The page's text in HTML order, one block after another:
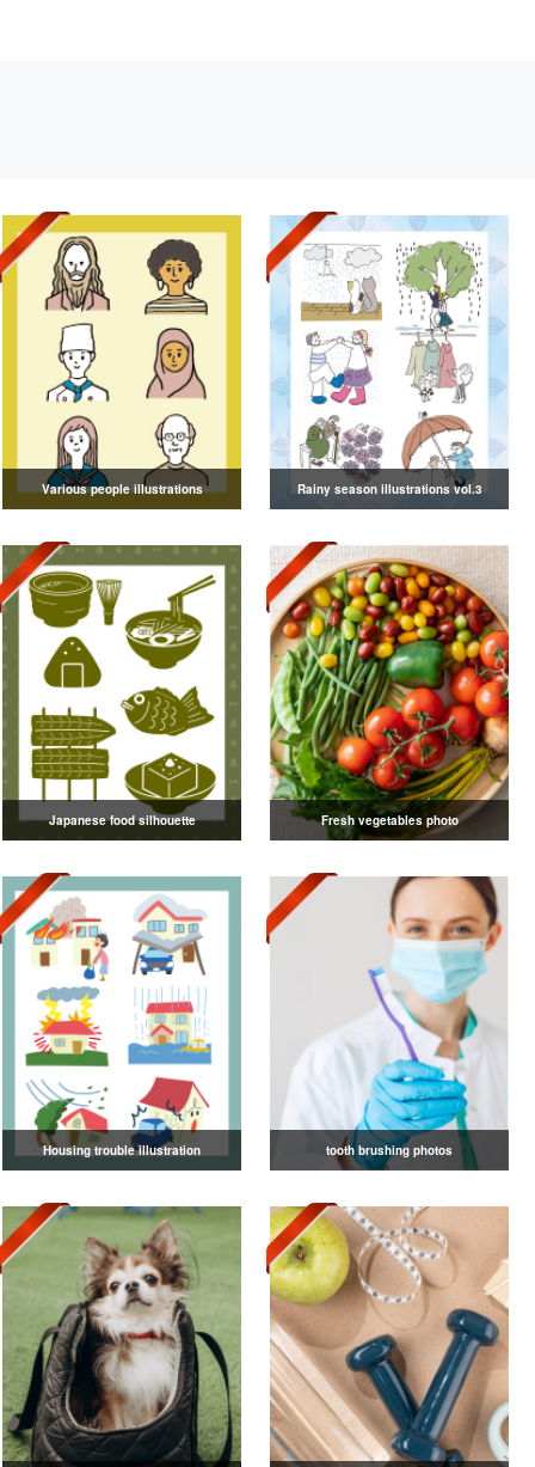
Various people illustrations Rainy season illustrations vol.3
Japanese food silhouette Fresh vegetables photo
Housing trouble illustration tooth brushing photos